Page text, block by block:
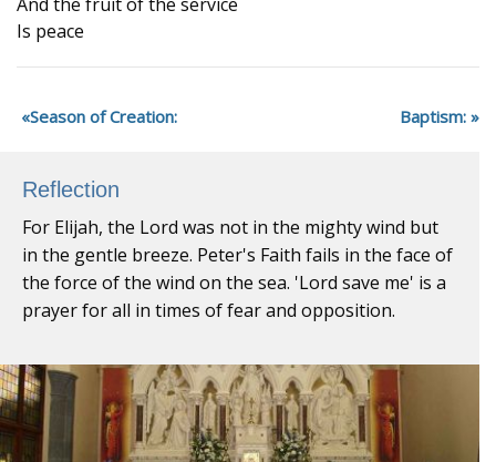
Is peace
Season of Creation: Baptism:
Reflection
For Elijah, the Lord was not in the mighty wind but
in the gentle breeze. Peter's Faith fails in the face of
the force of the wind on the sea. 'Lord save me' is a
prayer for all in times of fear and opposition.